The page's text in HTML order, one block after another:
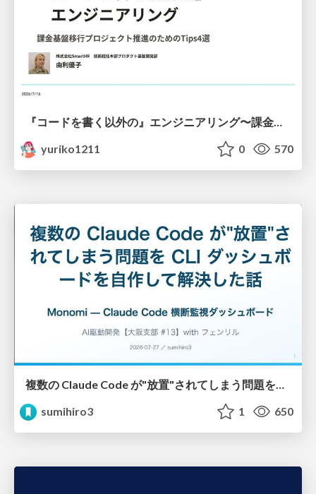
『コードを書く以外の』エンジニアリング〜課金基盤移行プロジェクト推進のためのTips4選
yuriko1211
0 570
複数の Claude Code が"放置"されてしまう問題をCLI ダッシュボードを自作して解決した話
sumihiro3
1 650